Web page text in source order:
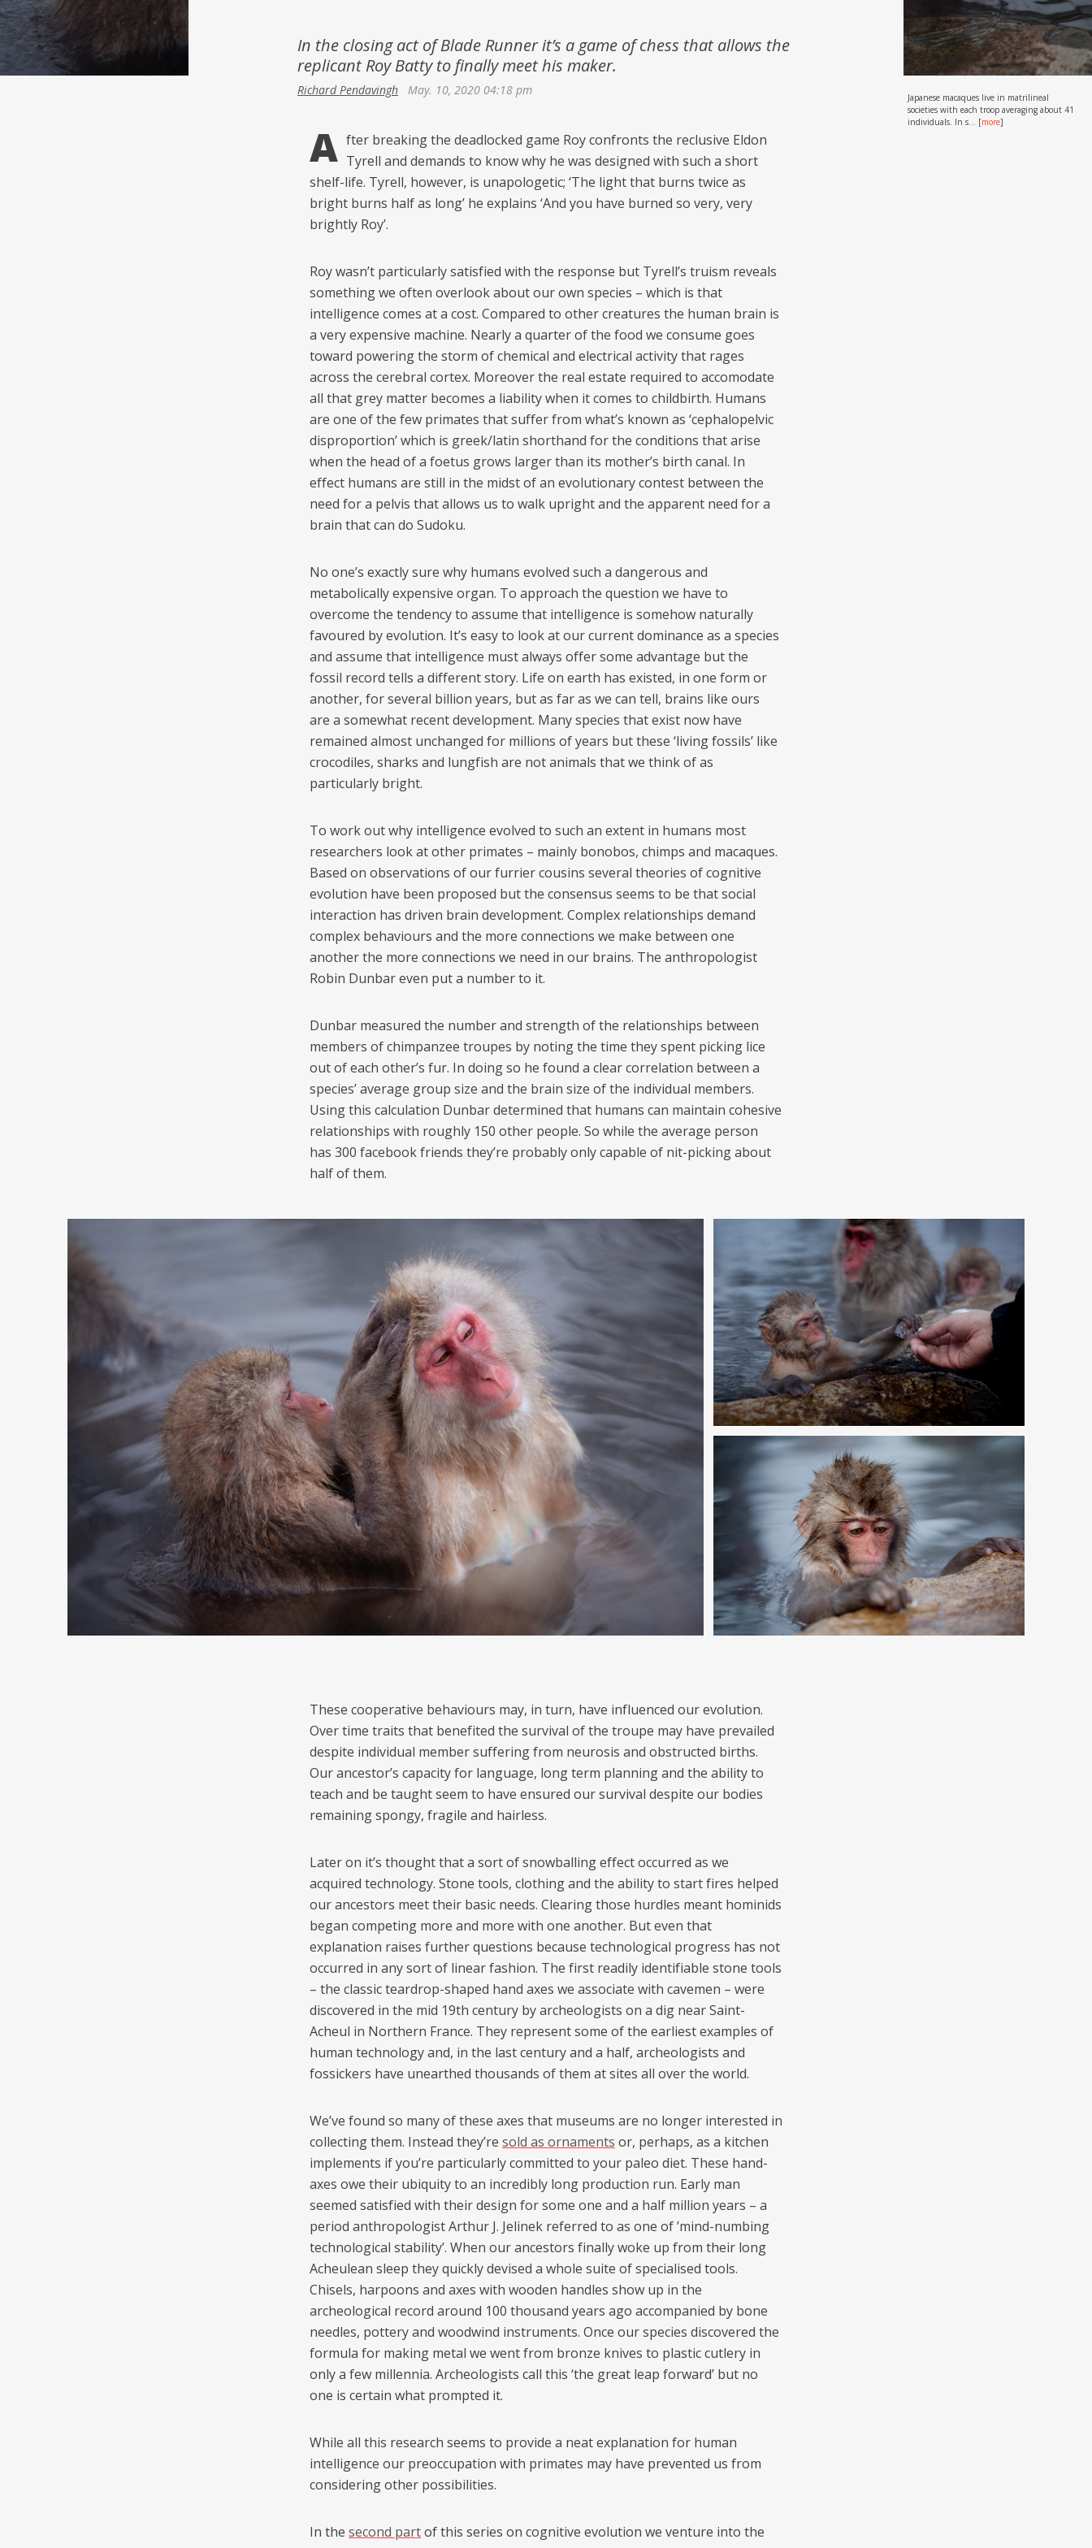
Inspiration
Music & Film
People
Georgia
Spain
In the closing act of Blade Runner it’s a game of chess that allows the
replicant Roy Batty to finally meet his maker.
Richard Pendavingh May. 10, 2020 04:18 pm
Japanese macaques live in matrilineal
societies with each troop averaging about 41
individuals. In s... [more]
A fter breaking the deadlocked game Roy confronts the reclusive Eldon
Tyrell and demands to know why he was designed with such a short
shelf-life. Tyrell, however, is unapologetic; ‘The light that burns twice as
bright burns half as long’ he explains ‘And you have burned so very, very
brightly Roy’.
Roy wasn’t particularly satisfied with the response but Tyrell’s truism reveals
something we often overlook about our own species – which is that
intelligence comes at a cost. Compared to other creatures the human brain is
a very expensive machine. Nearly a quarter of the food we consume goes
toward powering the storm of chemical and electrical activity that rages
across the cerebral cortex. Moreover the real estate required to accomodate
all that grey matter becomes a liability when it comes to childbirth. Humans
are one of the few primates that suffer from what’s known as ‘cephalopelvic
disproportion’ which is greek/latin shorthand for the conditions that arise
when the head of a foetus grows larger than its mother’s birth canal. In
effect humans are still in the midst of an evolutionary contest between the
need for a pelvis that allows us to walk upright and the apparent need for a
brain that can do Sudoku.
No one’s exactly sure why humans evolved such a dangerous and
metabolically expensive organ. To approach the question we have to
overcome the tendency to assume that intelligence is somehow naturally
favoured by evolution. It’s easy to look at our current dominance as a species
and assume that intelligence must always offer some advantage but the
fossil record tells a different story. Life on earth has existed, in one form or
another, for several billion years, but as far as we can tell, brains like ours
are a somewhat recent development. Many species that exist now have
remained almost unchanged for millions of years but these ‘living fossils’ like
crocodiles, sharks and lungfish are not animals that we think of as
particularly bright.
To work out why intelligence evolved to such an extent in humans most
researchers look at other primates – mainly bonobos, chimps and macaques.
Based on observations of our furrier cousins several theories of cognitive
evolution have been proposed but the consensus seems to be that social
interaction has driven brain development. Complex relationships demand
complex behaviours and the more connections we make between one
another the more connections we need in our brains. The anthropologist
Robin Dunbar even put a number to it.
Dunbar measured the number and strength of the relationships between
members of chimpanzee troupes by noting the time they spent picking lice
out of each other’s fur. In doing so he found a clear correlation between a
species’ average group size and the brain size of the individual members.
Using this calculation Dunbar determined that humans can maintain cohesive
relationships with roughly 150 other people. So while the average person
has 300 facebook friends they’re probably only capable of nit-picking about
half of them.
These cooperative behaviours may, in turn, have influenced our evolution.
Over time traits that benefited the survival of the troupe may have prevailed
despite individual member suffering from neurosis and obstructed births.
Our ancestor’s capacity for language, long term planning and the ability to
teach and be taught seem to have ensured our survival despite our bodies
remaining spongy, fragile and hairless.
Later on it’s thought that a sort of snowballing effect occurred as we
acquired technology. Stone tools, clothing and the ability to start fires helped
our ancestors meet their basic needs. Clearing those hurdles meant hominids
began competing more and more with one another. But even that
explanation raises further questions because technological progress has not
occurred in any sort of linear fashion. The first readily identifiable stone tools
– the classic teardrop-shaped hand axes we associate with cavemen – were
discovered in the mid 19th century by archeologists on a dig near Saint-
Acheul in Northern France. They represent some of the earliest examples of
human technology and, in the last century and a half, archeologists and
fossickers have unearthed thousands of them at sites all over the world.
We’ve found so many of these axes that museums are no longer interested in
collecting them. Instead they’re sold as ornaments or, perhaps, as a kitchen
implements if you’re particularly committed to your paleo diet. These hand-
axes owe their ubiquity to an incredibly long production run. Early man
seemed satisfied with their design for some one and a half million years – a
period anthropologist Arthur J. Jelinek referred to as one of ’mind-numbing
technological stability’. When our ancestors finally woke up from their long
Acheulean sleep they quickly devised a whole suite of specialised tools.
Chisels, harpoons and axes with wooden handles show up in the
archeological record around 100 thousand years ago accompanied by bone
needles, pottery and woodwind instruments. Once our species discovered the
formula for making metal we went from bronze knives to plastic cutlery in
only a few millennia. Archeologists call this ‘the great leap forward’ but no
one is certain what prompted it.
While all this research seems to provide a neat explanation for human
intelligence our preoccupation with primates may have prevented us from
considering other possibilities.
In the second partof this series on cognitive evolution we venture into the